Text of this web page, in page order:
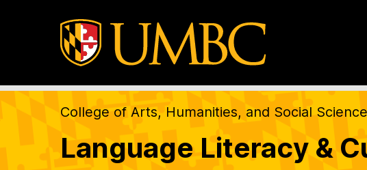
College of Arts, Humanities, and Social
Language Literacy &